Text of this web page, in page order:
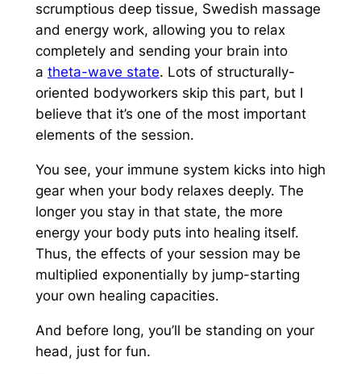
scrumptious deep tissue, Swedish massage
and energy work, allowing you to relax
completely and sending your brain into
a theta-wave state. Lots of structurally-
oriented bodyworkers skip this part, but I
believe that it’s one of the most important
elements of the session.
You see, your immune system kicks into high
gear when your body relaxes deeply. The
longer you stay in that state, the more
energy your body puts into healing itself.
Thus, the effects of your session may be
multiplied exponentially by jump-starting
your own healing capacities.
And before long, you’ll be standing on your
head, just for fun.